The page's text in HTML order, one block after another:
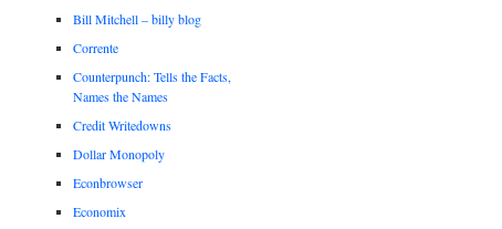
Bill Mitchell – billy blog
Corrente
Counterpunch: Tells the Facts,
Names the Names
Credit Writedowns
Dollar Monopoly
Econbrowser
Economix